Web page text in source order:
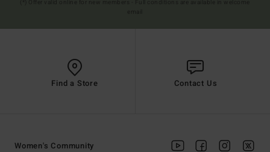
Find a Store Contact Us
Women's Community